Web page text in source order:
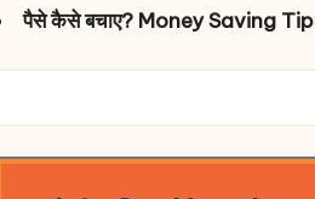
पैसे कैसे बचाए? Money Saving